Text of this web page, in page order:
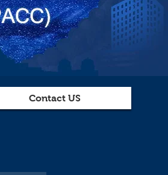
Contact US